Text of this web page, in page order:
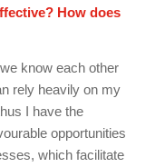
How does
know each other
rely heavily on my
I have the
opportunities
which facilitate